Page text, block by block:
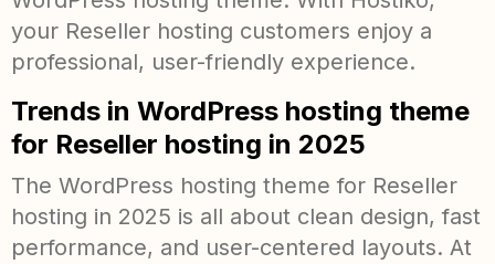
your Reseller hosting customers enjoy a
professional, user-friendly experience.
Trends in WordPress hosting theme
for Reseller hosting in 2025
The WordPress hosting theme for Reseller
hosting in 2025 is all about clean design, fast
performance, and user-centered layouts. At